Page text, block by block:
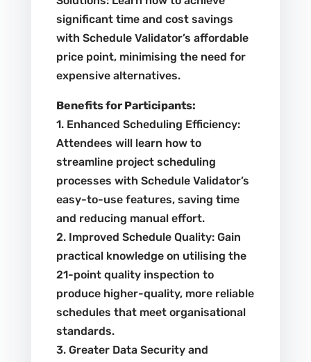
significant time and cost savings
with Schedule Validator’s affordable
price point, minimising the need for
expensive alternatives.
Benefits for Participants:
1. Enhanced Scheduling Efficiency:
Attendees will learn how to
streamline project scheduling
processes with Schedule Validator’s
easy-to-use features, saving time
and reducing manual effort.
2. Improved Schedule Quality: Gain
practical knowledge on utilising the
21-point quality inspection to
produce higher-quality, more reliable
schedules that meet organisational
standards.
3. Greater Data Security and